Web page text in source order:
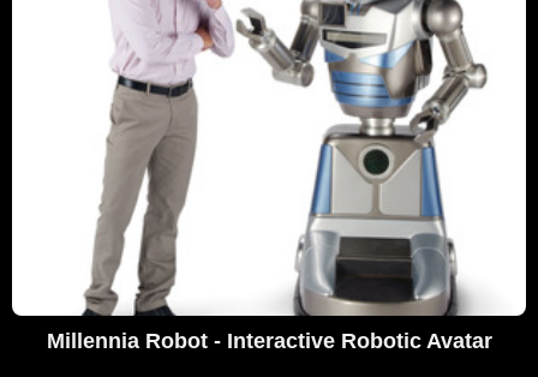
Millennia Robot - Interactive Robotic Avatar